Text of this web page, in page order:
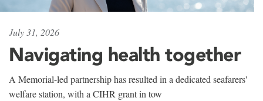
July 31, 2026
Navigating health together
A Memorial-led partnership has resulted in a dedicated seafarers'
welfare station, with a CIHR grant in tow